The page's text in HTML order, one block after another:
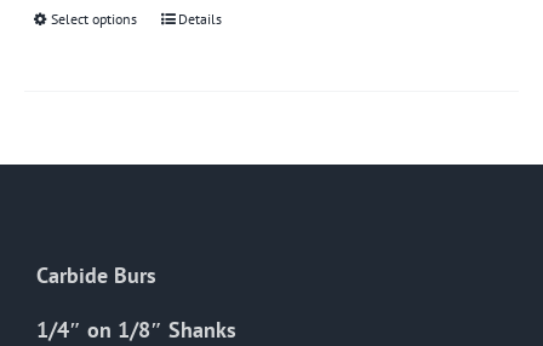
Select options
This
chosen
Details
Carbide Burs
1/4″ on 1/8″ Shanks